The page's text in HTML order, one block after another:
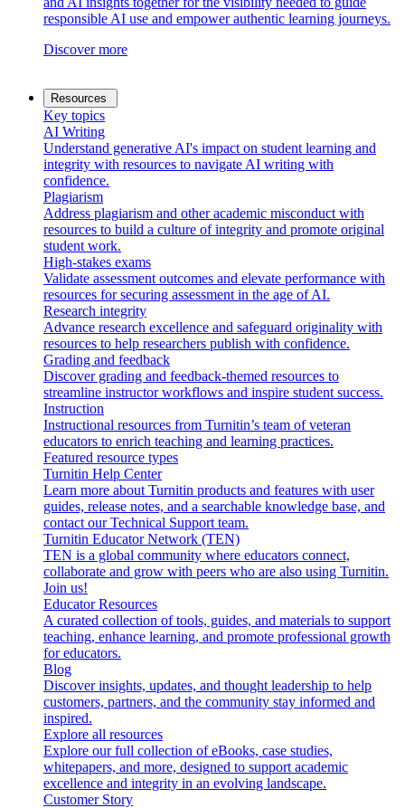
responsible AI use and empower authentic learning journeys.
Discover more
Resources
Key topics
AI Writing
Understand generative AI's impact on student learning and
integrity with resources to navigate AI writing with
confidence.
Plagiarism
Address plagiarism and other academic misconduct with
resources to build a culture of integrity and promote original
student work.
High-stakes exams
Validate assessment outcomes and elevate performance with
resources for securing assessment in the age of AI.
Research integrity
Advance research excellence and safeguard originality with
resources to help researchers publish with confidence.
Grading and feedback
Discover grading and feedback-themed resources to
streamline instructor workflows and inspire student success.
Instruction
Instructional resources from Turnitin’s team of veteran
educators to enrich teaching and learning practices.
Featured resource types
Turnitin Help Center
Learn more about Turnitin products and features with user
guides, release notes, and a searchable knowledge base, and
contact our Technical Support team.
Turnitin Educator Network (TEN)
TEN is a global community where educators connect,
collaborate and grow with peers who are also using Turnitin.
Join us!
Educator Resources
A curated collection of tools, guides, and materials to support
teaching, enhance learning, and promote professional growth
for educators.
Blog
Discover insights, updates, and thought leadership to help
customers, partners, and the community stay informed and
inspired.
Explore all resources
Explore our full collection of eBooks, case studies,
whitepapers, and more, designed to support academic
excellence and integrity in an evolving landscape.
Customer Story